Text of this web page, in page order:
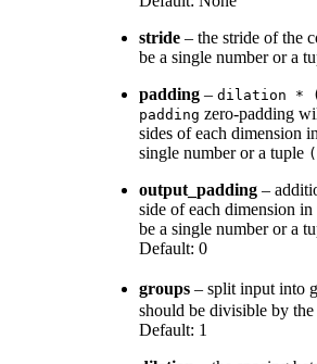
stride – the stride of the
be a single number or a
padding – dilation *
padding zero-padding
sides of each dimension
single number or a tuple
output_padding –
side of each dimension
be a single number or a
Default: 0
groups – split input into
should be divisible by
Default: 1